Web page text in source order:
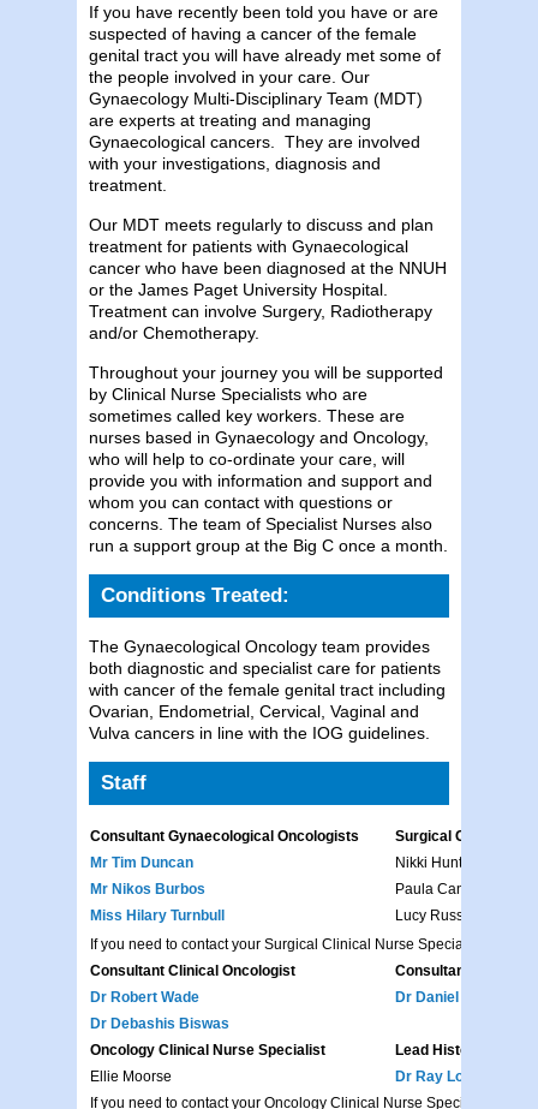
If you have recently been told you have or are
suspected of having a cancer of the female
genital tract you will have already met some of
the people involved in your care. Our
Gynaecology Multi-Disciplinary Team (MDT)
are experts at treating and managing
Gynaecological cancers. They are involved
with your investigations, diagnosis and
treatment.
Our MDT meets regularly to discuss and plan
treatment for patients with Gynaecological
cancer who have been diagnosed at the NNUH
or the James Paget University Hospital.
Treatment can involve Surgery, Radiotherapy
and/or Chemotherapy.
Throughout your journey you will be supported
by Clinical Nurse Specialists who are
sometimes called key workers. These are
nurses based in Gynaecology and Oncology,
who will help to co-ordinate your care, will
provide you with information and support and
whom you can contact with questions or
concerns. The team of Specialist Nurses also
run a support group at the Big C once a month.
Conditions Treated:
The Gynaecological Oncology team provides
both diagnostic and specialist care for patients
with cancer of the female genital tract including
Ovarian, Endometrial, Cervical, Vaginal and
Vulva cancers in line with the IOG guidelines.
Staff
Consultant Gynaecological Oncologists
Surgical Clinical
Mr Tim Duncan
Nikki Hunter
Mr Nikos Burbos
Paula Canwell
Miss Hilary Turnbull
Lucy Russell
If you need to contact your Surgical Clinical Nurse Specialist, please
Consultant Clinical Oncologist
Consultant Medical
Dr Robert Wade
Dr Daniel Epurescu
Dr Debashis Biswas
Oncology Clinical Nurse Specialist
Lead
Ellie Moorse
Dr Ray Lonsdale
If you need to contact your Oncology Clinical Nurse Specialist,